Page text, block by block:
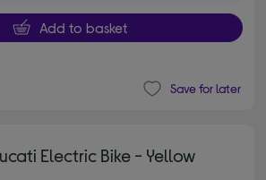
Add to basket
Save for later
Electric Bike - Yellow